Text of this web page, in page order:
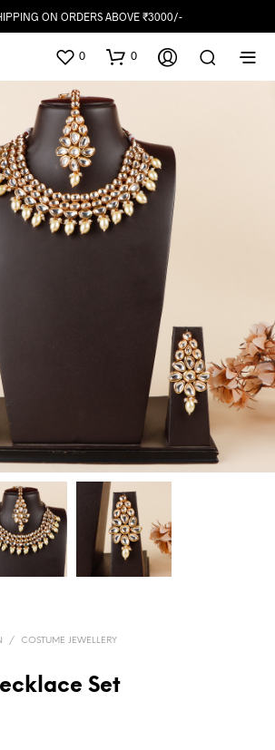
ON ORDERS ABOVE ₹3000/-
0 0
/ COSTUME JEWELLERY
Set